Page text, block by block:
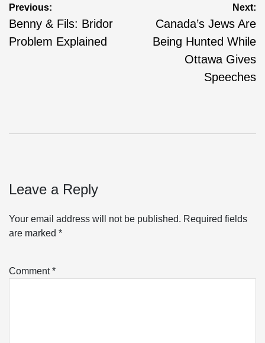
Post
navigation
Previous:
Benny & Fils: Bridor
Problem Explained
Next:
Canada’s Jews Are
Being Hunted While
Ottawa Gives
Speeches
Leave a Reply
Your email address will not be published. Required fields
are marked *
Comment*